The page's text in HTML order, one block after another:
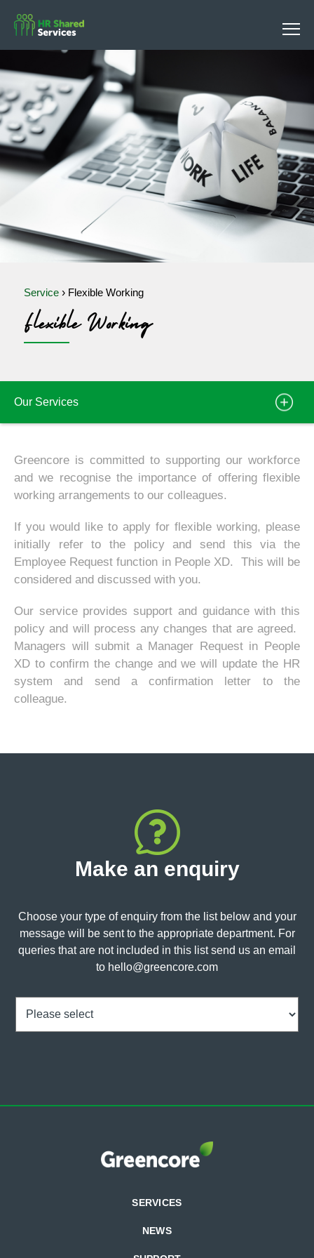
Service› Flexible Working
Flexible Working
Our Services
Greencore is committed to supporting our workforce
and we recognise the importance of offering flexible
working arrangements to our colleagues.
If you would like to apply for flexible working, please
initially refer to the policy and send this via the
Employee Request function in People XD. This will be
considered and discussed with you.
Our service provides support and guidance with this
policy and will process any changes that are agreed.
Managers will submit a Manager Request in People
XD to confirm the change and we will update the HR
system and send a confirmation letter to the
colleague.
Make an enquiry
Choose your type of enquiry from the list below and your
message will be sent to the appropriate department. For
queries that are not included in this list send us an email
to hello@greencore.com
SERVICES
NEWS